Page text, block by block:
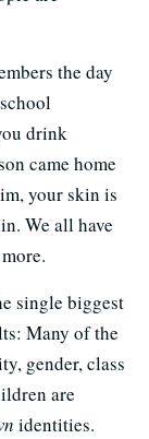
the day
drink
came home
your skin is
We all have
single biggest
Many of the
gender, class
are
identities.